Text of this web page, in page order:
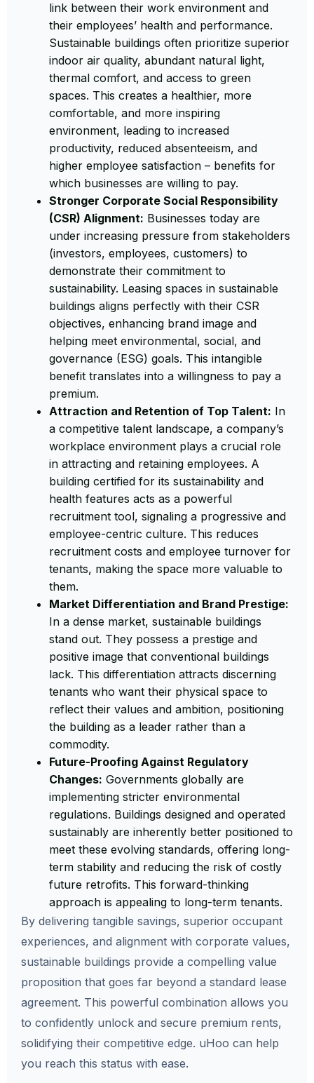
link between their work environment and
their employees’ health and performance.
Sustainable buildings often prioritize superior
indoor air quality, abundant natural light,
thermal comfort, and access to green
spaces. This creates a healthier, more
comfortable, and more inspiring
environment, leading to increased
productivity, reduced absenteeism, and
higher employee satisfaction – benefits for
which businesses are willing to pay.
Stronger Corporate Social Responsibility
(CSR) Alignment: Businesses today are
under increasing pressure from stakeholders
(investors, employees, customers) to
demonstrate their commitment to
sustainability. Leasing spaces in sustainable
buildings aligns perfectly with their CSR
objectives, enhancing brand image and
helping meet environmental, social, and
governance (ESG) goals. This intangible
benefit translates into a willingness to pay a
premium.
Attraction and Retention of Top Talent: In
a competitive talent landscape, a company’s
workplace environment plays a crucial role
in attracting and retaining employees. A
building certified for its sustainability and
health features acts as a powerful
recruitment tool, signaling a progressive and
employee-centric culture. This reduces
recruitment costs and employee turnover for
tenants, making the space more valuable to
them.
Market Differentiation and Brand Prestige:
In a dense market, sustainable buildings
stand out. They possess a prestige and
positive image that conventional buildings
lack. This differentiation attracts discerning
tenants who want their physical space to
reflect their values and ambition, positioning
the building as a leader rather than a
commodity.
Future-Proofing Against Regulatory
Changes: Governments globally are
implementing stricter environmental
regulations. Buildings designed and operated
sustainably are inherently better positioned to
meet these evolving standards, offering long-
term stability and reducing the risk of costly
future retrofits. This forward-thinking
approach is appealing to long-term tenants.
By delivering tangible savings, superior occupant
experiences, and alignment with corporate values,
sustainable buildings provide a compelling value
proposition that goes far beyond a standard lease
agreement. This powerful combination allows you
to confidently unlock and secure premium rents,
solidifying their competitive edge. uHoo can help
you reach this status with ease.